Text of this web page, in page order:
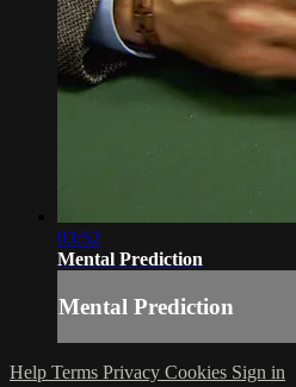
03:52
Mental Prediction
Mental Prediction
Help Terms Privacy Cookies Sign in